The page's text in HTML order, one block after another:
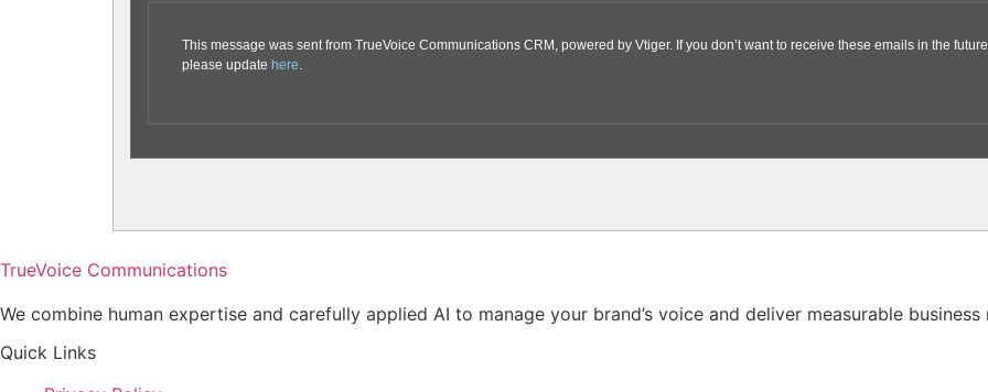
This message was sent from TrueVoice Communications CRM, powered by Vtiger. If you don’t want to receive these emails in the future,
please update here
TrueVoice Communications
We combine human expertise and carefully applied AI to manage your brand’s voice and deliver measurable business
Quick Links